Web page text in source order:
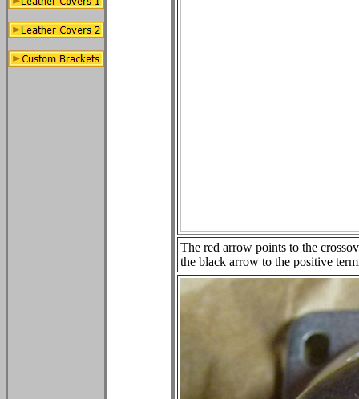
The red arrow points to the
the black arrow to the positive